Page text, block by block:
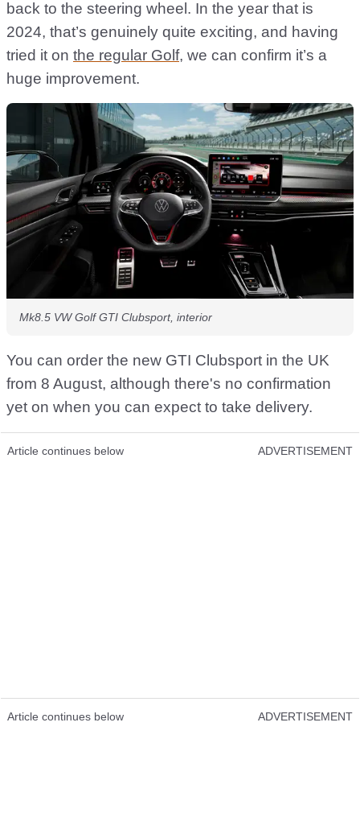
back to the steering wheel. In the year that is
2024, that’s genuinely quite exciting, and having
tried it on the regular Golf, we can confirm it’s a
huge improvement.
Mk8.5 VW Golf GTI Clubsport, interior
You can order the new GTI Clubsport in the UK
from 8 August, although there's no confirmation
yet on when you can expect to take delivery.
Article continues below ADVERTISEMENT
Article continues below ADVERTISEMENT